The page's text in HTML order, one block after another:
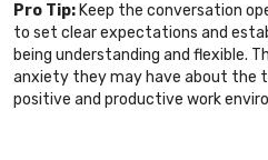
Pro Tip:Keep the conversation
to set clear expectations and
being understanding and flexible.
anxiety they may have about the
positive and productive work